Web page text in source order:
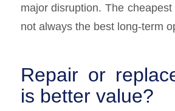
major disruption. The
not always the best long-term
Repair or
is better value?